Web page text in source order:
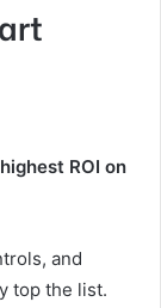
ROI on
and
top the list.